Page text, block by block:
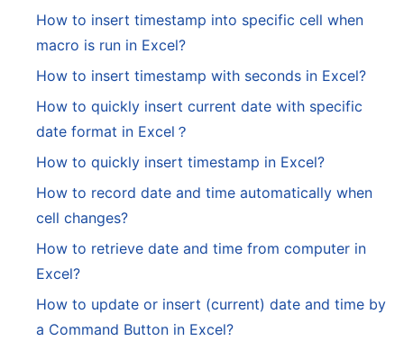
How to insert timestamp into specific cell when
macro is run in Excel?
How to insert timestamp with seconds in Excel?
How to quickly insert current date with specific
date format in Excel？
How to quickly insert timestamp in Excel?
How to record date and time automatically when
cell changes?
How to retrieve date and time from computer in
Excel?
How to update or insert (current) date and time by
a Command Button in Excel?